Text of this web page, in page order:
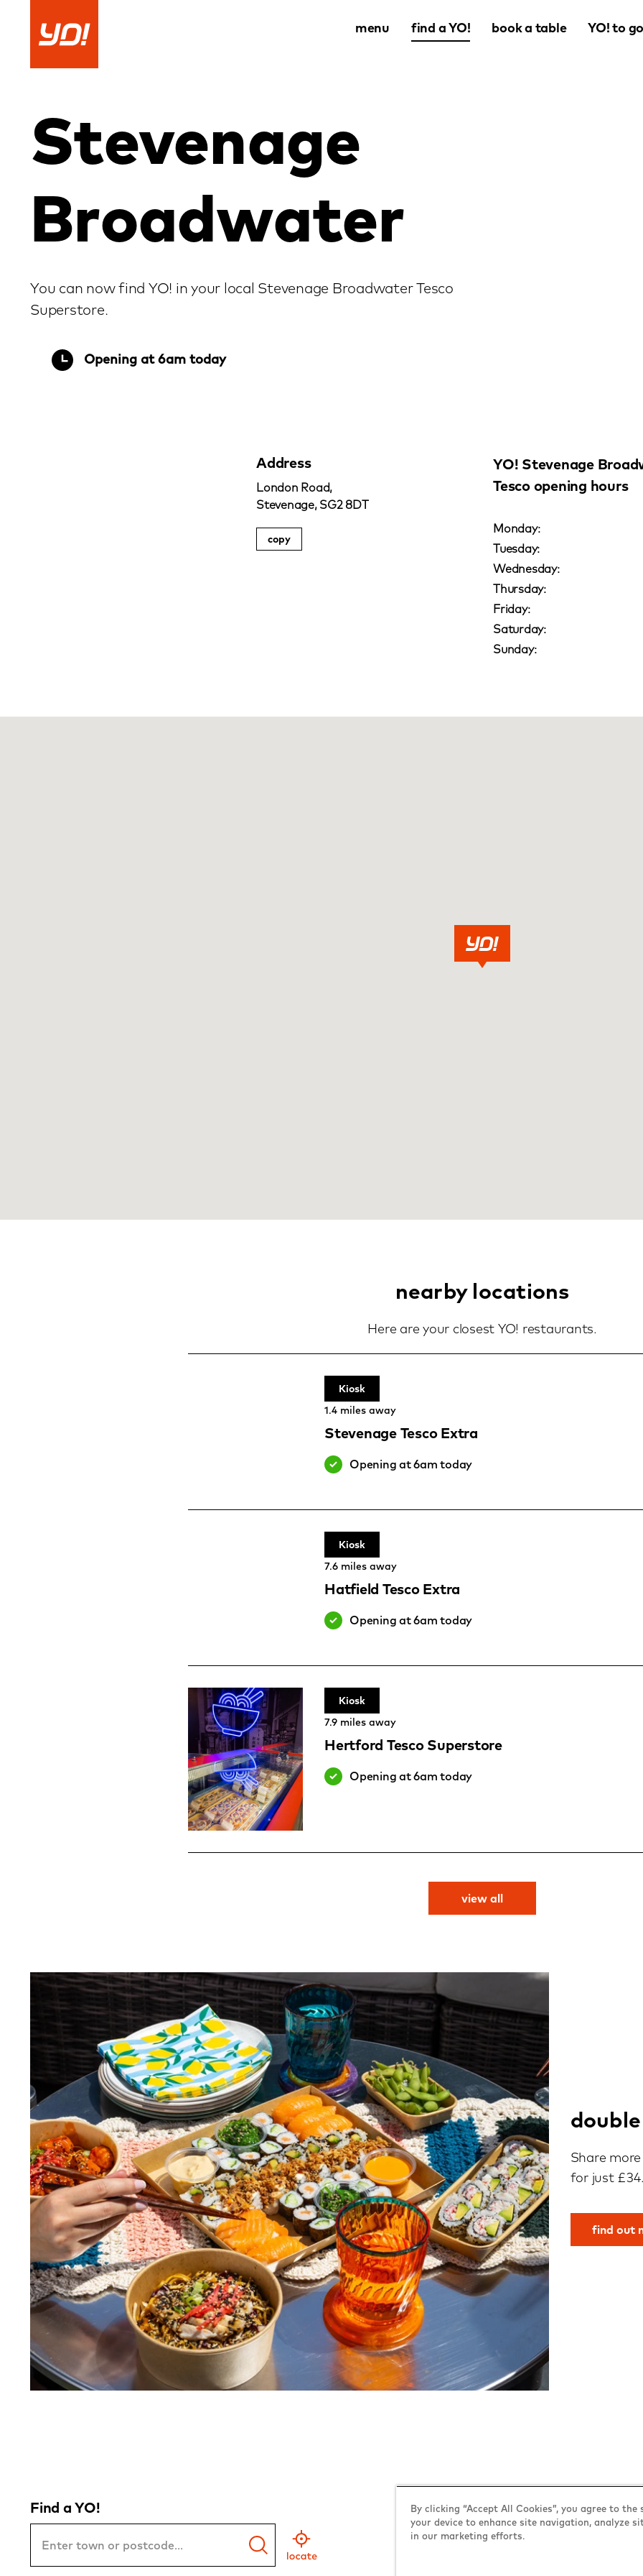
content
menu find a YO! book a table YO! to go
Stevenage
Broadwater
You can now find YO! in your local Stevenage Broadwater Tesco
Superstore.
Opening at 6am today
Address
London Road,
Stevenage, SG2 8DT
copy
YO! Stevenage
Tesco opening hours
Monday:
Tuesday:
Wednesday:
Thursday:
Friday:
Saturday:
Sunday:
nearby locations
Here are your closest YO! restaurants.
Kiosk
1.4 miles away
Stevenage Tesco Extra
Opening at 6am today
Kiosk
7.6 miles away
Hatfield Tesco Extra
Opening at 6am today
Kiosk
7.9 miles away
Hertford Tesco Superstore
Opening at 6am today
view all
Share
for just
find out
Find a YO! Explore YO!
about YO!
By clicking “Accept All Cookies”, you agree to
your device to enhance site navigation, analyze
in our marketing efforts.